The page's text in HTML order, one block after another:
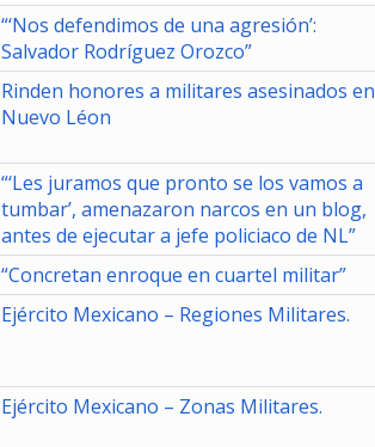
“‘Nos defendimos de una agresión’:
Salvador Rodríguez Orozco”
Rinden honores a militares asesinados en
Nuevo Léon
“‘Les juramos que pronto se los vamos a
tumbar’, amenazaron narcos en un blog,
antes de ejecutar a jefe policiaco de NL”
“Concretan enroque en cuartel militar”
Ejército Mexicano – Regiones Militares.
Ejército Mexicano – Zonas Militares.